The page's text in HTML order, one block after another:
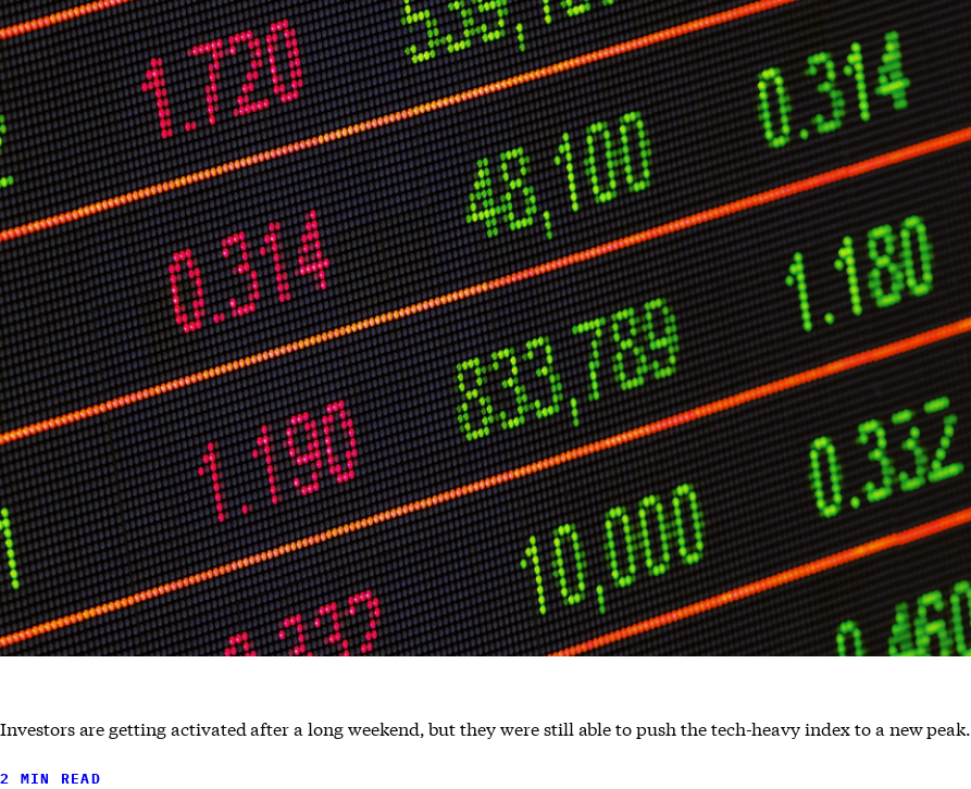
Investors are getting activated after a long weekend, but they were still able to push the tech-heavy index to a new peak.
2 MIN READ